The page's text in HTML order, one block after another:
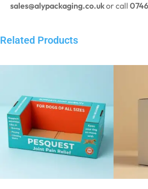
sales@alypackaging.co.ukor call
Related Products